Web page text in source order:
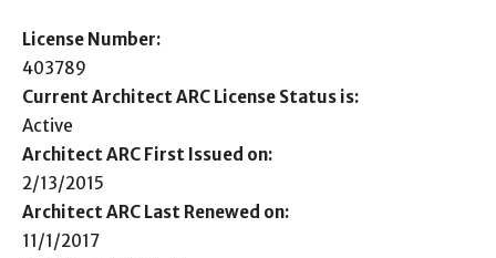
License Number:
403789
Current Architect ARC License Status is:
Active
Architect ARC First Issued on:
2/13/2015
Architect ARC Last Renewed on:
11/1/2017